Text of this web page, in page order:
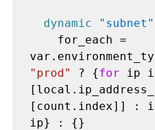
dynamic "subnet"
"prod"
? {for ip
[count.index]] :
ip} : {}